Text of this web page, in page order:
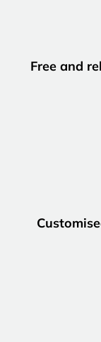
Free and